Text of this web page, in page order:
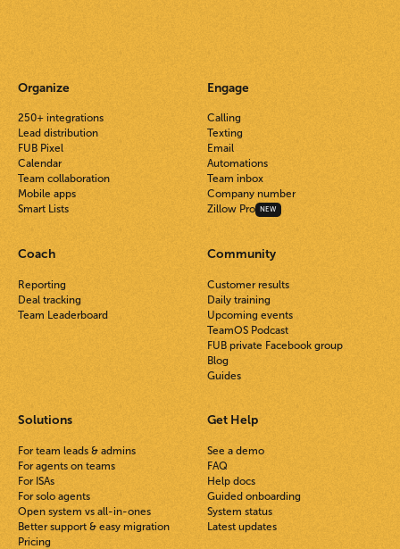
Organize
250+ integrations
Lead distribution
FUB Pixel
Calendar
Team collaboration
Mobile apps
Smart Lists
Engage
Calling
Texting
Email
Automations
Team inbox
Company number
Zillow Pro
NEW
Coach
Reporting
Deal tracking
Team Leaderboard
Community
Customer results
Daily training
Upcoming events
TeamOS Podcast
FUB private Facebook group
Blog
Guides
Solutions
For team leads & admins
For agents on teams
For ISAs
For solo agents
Open system vs all-in-ones
Better support & easy migration
Pricing
Get Help
See a demo
FAQ
Help docs
Guided onboarding
System status
Latest updates